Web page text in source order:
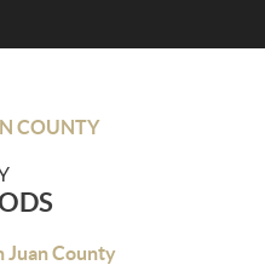
COUNTY
Juan County